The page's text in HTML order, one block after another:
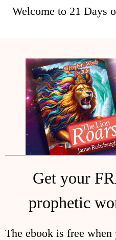
Welcome to 21 Days
Get your
prophetic
The ebook is free